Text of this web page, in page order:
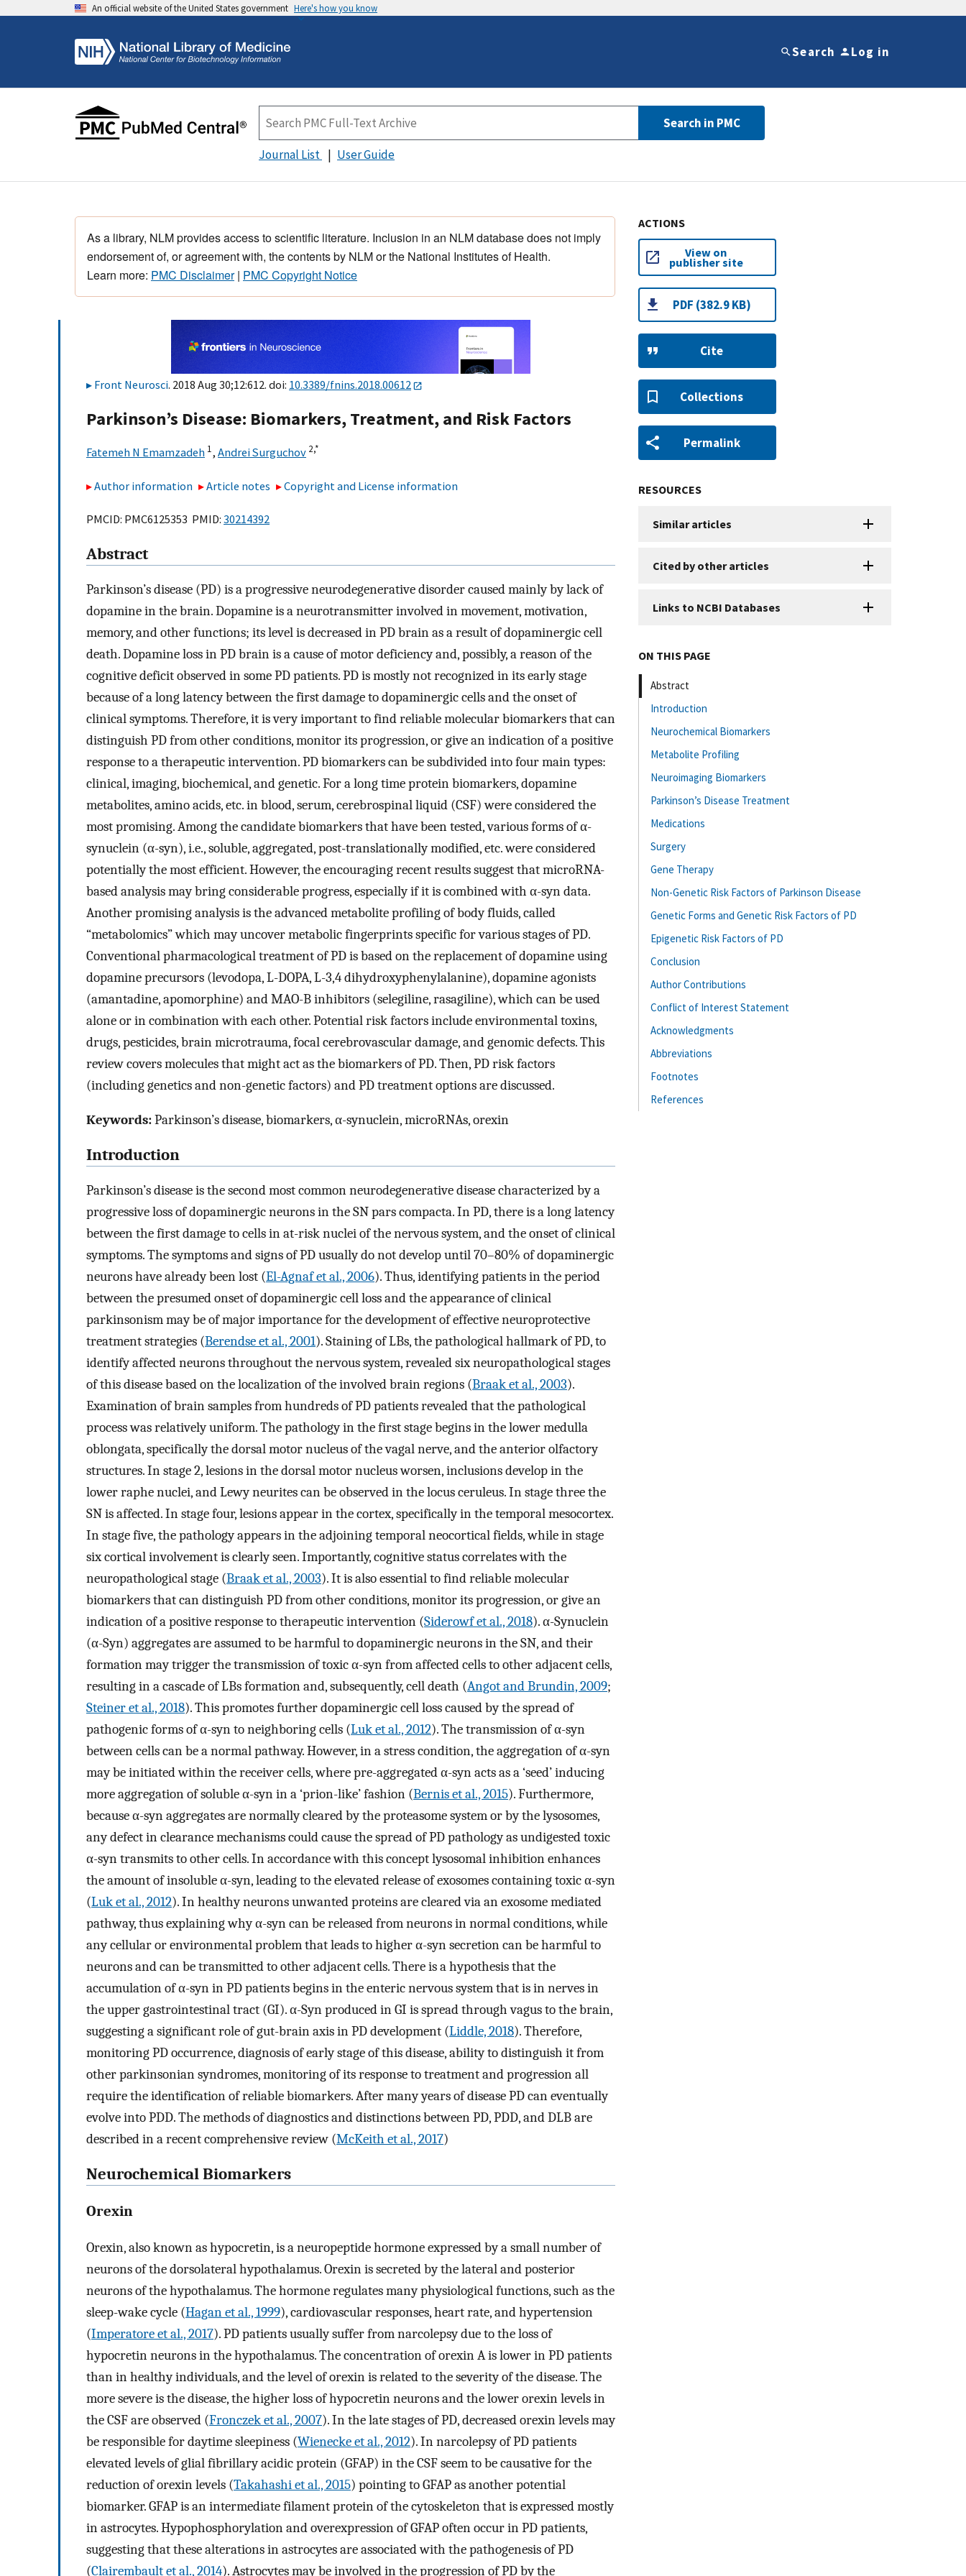
An official website of the United States government Here's how you know
Search Log in
Search in PMC
Journal List User Guide
As a library, NLM provides access to scientific literature. Inclusion in an NLM database does not imply
endorsement of, or agreement with, the contents by NLM or the National Institutes of Health.
Learn more: PMC Disclaimer| PMC Copyright Notice
Front Neurosci. 2018 Aug 30;12:612. doi: 10.3389/fnins.2018.00612
Parkinson’s Disease: Biomarkers, Treatment, and Risk Factors
Fatemeh N Emamzadeh 1, Andrei Surguchov 2,*
Author information Article notes Copyright and License information
PMCID: PMC6125353 PMID: 30214392
Abstract
Parkinson’s disease (PD) is a progressive neurodegenerative disorder caused mainly by lack of
dopamine in the brain. Dopamine is a neurotransmitter involved in movement, motivation,
memory, and other functions; its level is decreased in PD brain as a result of dopaminergic cell
death. Dopamine loss in PD brain is a cause of motor deficiency and, possibly, a reason of the
cognitive deficit observed in some PD patients. PD is mostly not recognized in its early stage
because of a long latency between the first damage to dopaminergic cells and the onset of
clinical symptoms. Therefore, it is very important to find reliable molecular biomarkers that can
distinguish PD from other conditions, monitor its progression, or give an indication of a positive
response to a therapeutic intervention. PD biomarkers can be subdivided into four main types:
clinical, imaging, biochemical, and genetic. For a long time protein biomarkers, dopamine
metabolites, amino acids, etc. in blood, serum, cerebrospinal liquid (CSF) were considered the
most promising. Among the candidate biomarkers that have been tested, various forms of α-
synuclein (α-syn), i.e., soluble, aggregated, post-translationally modified, etc. were considered
potentially the most efficient. However, the encouraging recent results suggest that microRNA-
based analysis may bring considerable progress, especially if it is combined with α-syn data.
Another promising analysis is the advanced metabolite profiling of body fluids, called
“metabolomics” which may uncover metabolic fingerprints specific for various stages of PD.
Conventional pharmacological treatment of PD is based on the replacement of dopamine using
dopamine precursors (levodopa,L-DOPA,L-3,4 dihydroxyphenylalanine), dopamine agonists
(amantadine, apomorphine) and MAO-B inhibitors (selegiline, rasagiline), which can be used
alone or in combination with each other. Potential risk factors include environmental toxins,
drugs, pesticides, brain microtrauma, focal cerebrovascular damage, and genomic defects. This
review covers molecules that might act as the biomarkers of PD. Then, PD risk factors
(including genetics and non-genetic factors) and PD treatment options are discussed.
Keywords:Parkinson’s disease, biomarkers, α-synuclein, microRNAs, orexin
Introduction
Parkinson’s disease is the second most common neurodegenerative disease characterized by a
progressive loss of dopaminergic neurons in the SN pars compacta. In PD, there is a long latency
between the first damage to cells in at-risk nuclei of the nervous system, and the onset of clinical
symptoms. The symptoms and signs of PD usually do not develop until 70–80% of dopaminergic
neurons have already been lost (El-Agnaf et al., 2006). Thus, identifying patients in the period
between the presumed onset of dopaminergic cell loss and the appearance of clinical
parkinsonism may be of major importance for the development of effective neuroprotective
treatment strategies (Berendse et al., 2001). Staining of LBs, the pathological hallmark of PD, to
identify affected neurons throughout the nervous system, revealed six neuropathological stages
of this disease based on the localization of the involved brain regions (Braak et al., 2003).
Examination of brain samples from hundreds of PD patients revealed that the pathological
process was relatively uniform. The pathology in the first stage begins in the lower medulla
oblongata, specifically the dorsal motor nucleus of the vagal nerve, and the anterior olfactory
structures. In stage 2, lesions in the dorsal motor nucleus worsen, inclusions develop in the
lower raphe nuclei, and Lewy neurites can be observed in the locus ceruleus. In stage three the
SN is affected. In stage four, lesions appear in the cortex, specifically in the temporal mesocortex.
In stage five, the pathology appears in the adjoining temporal neocortical fields, while in stage
six cortical involvement is clearly seen. Importantly, cognitive status correlates with the
neuropathological stage (Braak et al., 2003). It is also essential to find reliable molecular
biomarkers that can distinguish PD from other conditions, monitor its progression, or give an
indication of a positive response to therapeutic intervention (Siderowf et al., 2018). α-Synuclein
(α-Syn) aggregates are assumed to be harmful to dopaminergic neurons in the SN, and their
formation may trigger the transmission of toxic α-syn from affected cells to other adjacent cells,
resulting in a cascade of LBs formation and, subsequently, cell death (Angot and Brundin, 2009;
Steiner et al., 2018). This promotes further dopaminergic cell loss caused by the spread of
pathogenic forms of α-syn to neighboring cells (Luk et al., 2012). The transmission of α-syn
between cells can be a normal pathway. However, in a stress condition, the aggregation of α-syn
may be initiated within the receiver cells, where pre-aggregated α-syn acts as a ‘seed’ inducing
more aggregation of soluble α-syn in a ‘prion-like’ fashion (Bernis et al., 2015). Furthermore,
because α-syn aggregates are normally cleared by the proteasome system or by the lysosomes,
any defect in clearance mechanisms could cause the spread of PD pathology as undigested toxic
α-syn transmits to other cells. In accordance with this concept lysosomal inhibition enhances
the amount of insoluble α-syn, leading to the elevated release of exosomes containing toxic α-syn
(Luk et al., 2012). In healthy neurons unwanted proteins are cleared via an exosome mediated
pathway, thus explaining why α-syn can be released from neurons in normal conditions, while
any cellular or environmental problem that leads to higher α-syn secretion can be harmful to
neurons and can be transmitted to other adjacent cells. There is a hypothesis that the
accumulation of α-syn in PD patients begins in the enteric nervous system that is in nerves in
the upper gastrointestinal tract (GI). α-Syn produced in GI is spread through vagus to the brain,
suggesting a significant role of gut-brain axis in PD development (Liddle, 2018). Therefore,
monitoring PD occurrence, diagnosis of early stage of this disease, ability to distinguish it from
other parkinsonian syndromes, monitoring of its response to treatment and progression all
require the identification of reliable biomarkers. After many years of disease PD can eventually
evolve into PDD. The methods of diagnostics and distinctions between PD, PDD, and DLB are
described in a recent comprehensive review (McKeith et al., 2017)
Neurochemical Biomarkers
Orexin
Orexin, also known as hypocretin, is a neuropeptide hormone expressed by a small number of
neurons of the dorsolateral hypothalamus. Orexin is secreted by the lateral and posterior
neurons of the hypothalamus. The hormone regulates many physiological functions, such as the
sleep-wake cycle (Hagan et al., 1999), cardiovascular responses, heart rate, and hypertension
(Imperatore et al., 2017). PD patients usually suffer from narcolepsy due to the loss of
hypocretin neurons in the hypothalamus. The concentration of orexin A is lower in PD patients
than in healthy individuals, and the level of orexin is related to the severity of the disease. The
more severe is the disease, the higher loss of hypocretin neurons and the lower orexin levels in
the CSF are observed (Fronczek et al., 2007). In the late stages of PD, decreased orexin levels may
be responsible for daytime sleepiness (Wienecke et al., 2012). In narcolepsy of PD patients
elevated levels of glial fibrillary acidic protein (GFAP) in the CSF seem to be causative for the
reduction of orexin levels (Takahashi et al., 2015) pointing to GFAP as another potential
biomarker. GFAP is an intermediate filament protein of the cytoskeleton that is expressed mostly
in astrocytes. Hypophosphorylation and overexpression of GFAP often occur in PD patients,
suggesting that these alterations in astrocytes are associated with the pathogenesis of PD
(Clairembault et al., 2014). Astrocytes may be involved in the progression of PD by the
ACTIONS
View on
publisher site
PDF (382.9 KB)
Cite
Collections
Permalink
RESOURCES
Similar articles
Cited by other articles
Links to NCBI Databases
ON THIS PAGE
Abstract
Introduction
Neurochemical Biomarkers
Metabolite Profiling
Neuroimaging Biomarkers
Parkinson’s Disease Treatment
Medications
Surgery
Gene Therapy
Non-Genetic Risk Factors of Parkinson Disease
Genetic Forms and Genetic Risk Factors of PD
Epigenetic Risk Factors of PD
Conclusion
Author Contributions
Conflict of Interest Statement
Acknowledgments
Abbreviations
Footnotes
References